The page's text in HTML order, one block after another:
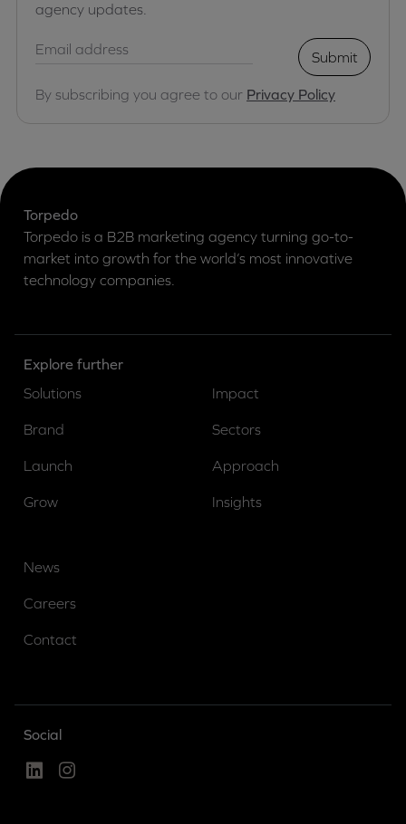
agency updates.
Submit
By subscribing you agree to our Privacy Policy
Torpedo
Torpedo is a B2B marketing agency turning go-to-
market into growth for the world’s most innovative
technology companies.
Explore further
Solutions
Brand
Launch
Grow
Impact
Sectors
Approach
Insights
News
Careers
Contact
Social
Linked InInstagram